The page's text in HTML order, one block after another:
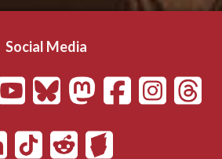
Social Media